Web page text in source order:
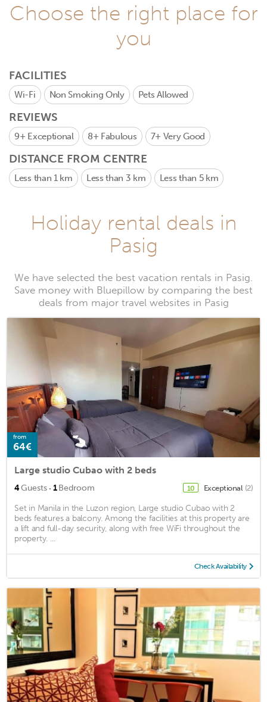
Choose the right place for
you
FACILITIES
Wi-Fi Non Smoking Only Pets Allowed
REVIEWS
9+ Exceptional 8+ Fabulous 7+ Very Good
DISTANCE FROM CENTRE
Less than 1 km Less than 3 km Less than 5 km
Holiday rental deals in
Pasig
We have selected the best vacation rentals in Pasig.
Save money with Bluepillow by comparing the best
deals from major travel websites in Pasig
from
64€
Large studio Cubao with 2 beds
4Guests · 1Bedroom 10 Exceptional (2)
Set in Manila in the Luzon region, Large studio Cubao with 2
beds features a balcony. Among the facilities at this property are
a lift and full-day security, along with free WiFi throughout the
property. ...
Check Availability